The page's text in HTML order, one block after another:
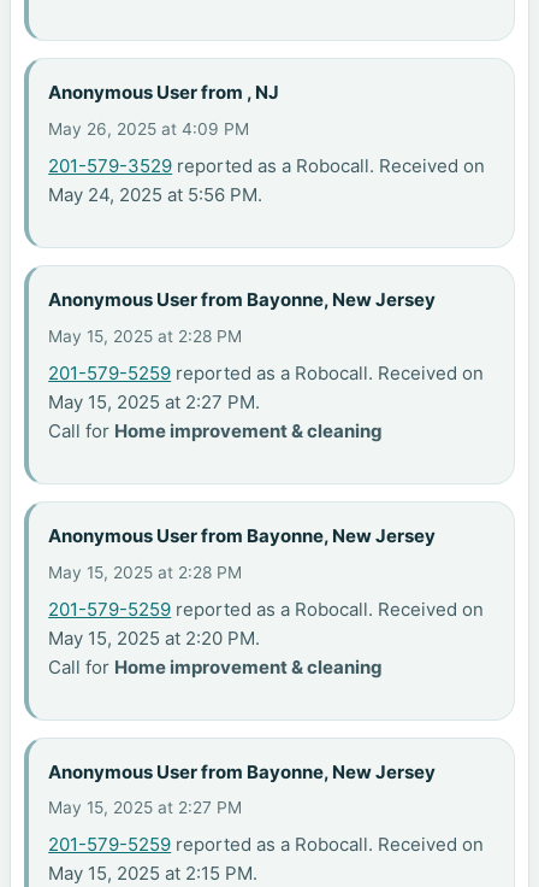
Anonymous User from , NJ
May 26, 2025 at 4:09 PM
201-579-3529 reported as a Robocall. Received on
May 24, 2025 at 5:56 PM.
Anonymous User from Bayonne, New Jersey
May 15, 2025 at 2:28 PM
201-579-5259 reported as a Robocall. Received on
May 15, 2025 at 2:27 PM.
Call for Home improvement & cleaning
Anonymous User from Bayonne, New Jersey
May 15, 2025 at 2:28 PM
201-579-5259 reported as a Robocall. Received on
May 15, 2025 at 2:20 PM.
Call for Home improvement & cleaning
Anonymous User from Bayonne, New Jersey
May 15, 2025 at 2:27 PM
201-579-5259 reported as a Robocall. Received on
May 15, 2025 at 2:15 PM.